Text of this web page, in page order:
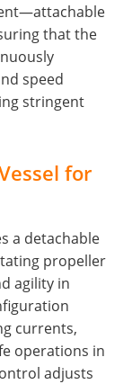
that the
speed
stringent
for
a detachable
propeller
agility in
currents,
operations in
adjusts